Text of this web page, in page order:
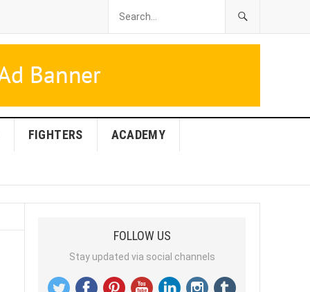
FIGHTERS ACADEMY
FOLLOW US
Stay updated via social channels